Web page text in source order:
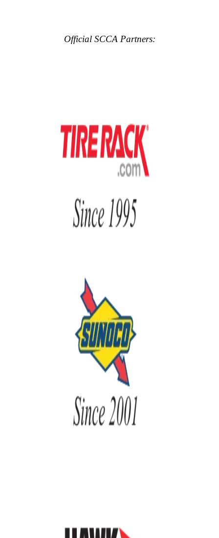
Official SCCA Partners: